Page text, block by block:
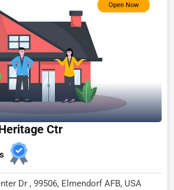
Open Now
Ctr
Dr , 99506, Elmendorf AFB, USA